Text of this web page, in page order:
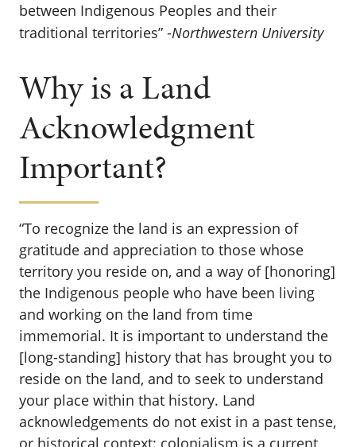
between Indigenous Peoples and their
traditional territories” -Northwestern University
Why is a Land
Acknowledgment
Important?
“To recognize the land is an expression of
gratitude and appreciation to those whose
territory you reside on, and a way of [honoring]
the Indigenous people who have been living
and working on the land from time
immemorial. It is important to understand the
[long-standing] history that has brought you to
reside on the land, and to seek to understand
your place within that history. Land
acknowledgements do not exist in a past tense,
or historical context: colonialism is a current